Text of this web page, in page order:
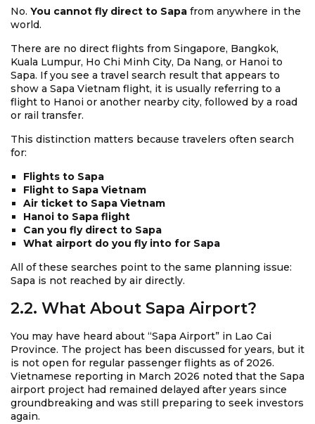
No. You cannot fly direct to Sapa from anywhere in the
world.
There are no direct flights from Singapore, Bangkok,
Kuala Lumpur, Ho Chi Minh City, Da Nang, or Hanoi to
Sapa. If you see a travel search result that appears to
show a Sapa Vietnam flight, it is usually referring to a
flight to Hanoi or another nearby city, followed by a road
or rail transfer.
This distinction matters because travelers often search
for:
Flights to Sapa
Flight to Sapa Vietnam
Air ticket to Sapa Vietnam
Hanoi to Sapa flight
Can you fly direct to Sapa
What airport do you fly into for Sapa
All of these searches point to the same planning issue:
Sapa is not reached by air directly.
2.2. What About Sapa Airport?
You may have heard about “Sapa Airport” in Lao Cai
Province. The project has been discussed for years, but it
is not open for regular passenger flights as of 2026.
Vietnamese reporting in March 2026 noted that the Sapa
airport project had remained delayed after years since
groundbreaking and was still preparing to seek investors
again.